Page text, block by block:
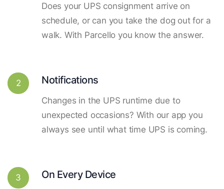
Does your UPS consignment arrive on
schedule, or can you take the dog out for a
walk. With Parcello you know the answer.
2 Notifications
Changes in the UPS runtime due to
unexpected occasions? With our app you
always see until what time UPS is coming.
3 On Every Device